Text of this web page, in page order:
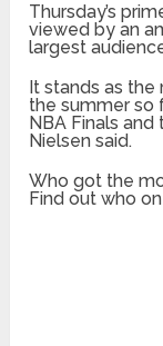
Thursday’s
viewed by an
largest
It stands as
the summer so
NBA Finals and
Nielsen said.
Who got the
Find out who